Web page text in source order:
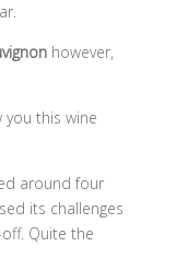
however,
you this wine
around four
its challenges
Quite the